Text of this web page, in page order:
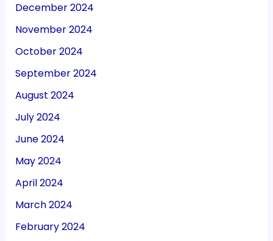
December 2024
November 2024
October 2024
September 2024
August 2024
July 2024
June 2024
May 2024
April 2024
March 2024
February 2024